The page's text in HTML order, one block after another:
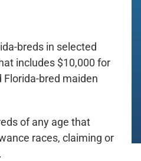
breds in selected
includes $10,000 for
Florida-bred maiden
of any age that
races, claiming or